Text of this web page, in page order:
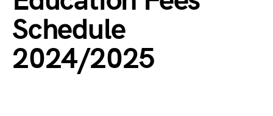
Schedule
2024/2025